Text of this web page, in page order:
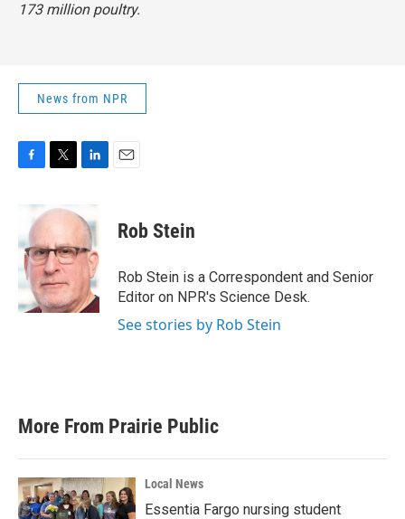
173 million poultry.
News from NPR
b
o
o
k
i
t
e
r
k
e
d
I
n
Rob Stein
Rob Stein is a Correspondent and Senior
Editor on NPR's Science Desk.
See stories by Rob Stein
More From Prairie Public
Local News
Essentia Fargo nursing student